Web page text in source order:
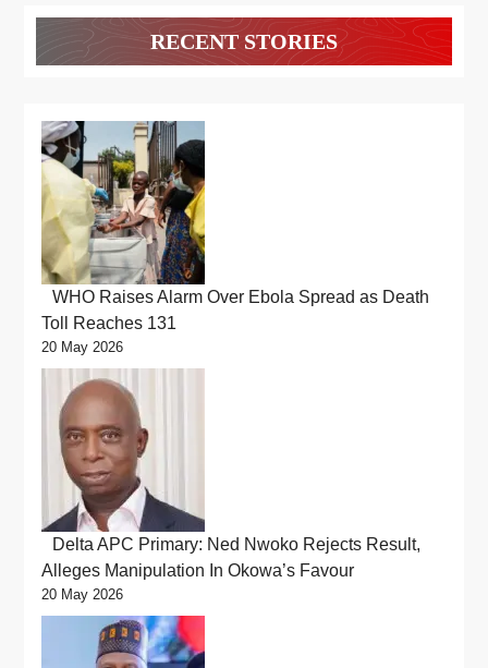
RECENT STORIES
WHO Raises Alarm Over Ebola Spread as Death
Toll Reaches 131
20 May 2026
Delta APC Primary: Ned Nwoko Rejects Result,
Alleges Manipulation In Okowa’s Favour
20 May 2026